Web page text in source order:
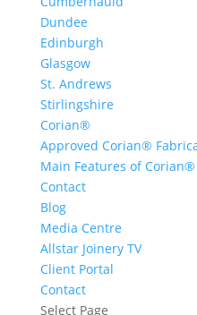
Dundee
Edinburgh
Glasgow
St. Andrews
Stirlingshire
Corian®
Approved Corian®
Main Features of
Contact
Blog
Media Centre
Allstar Joinery TV
Client Portal
Contact
Select Page